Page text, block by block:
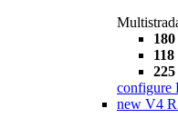
configure
new V4